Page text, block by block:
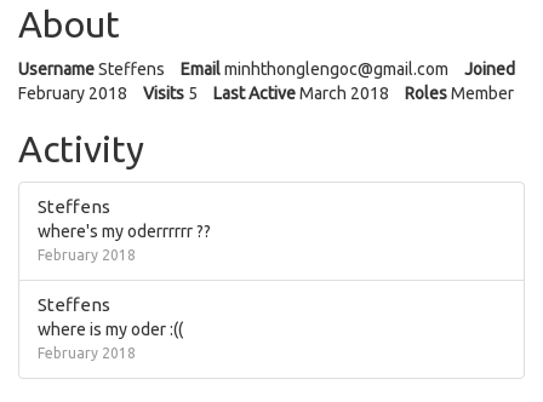
About
UsernameSteffens Emailminhthonglengoc@gmail.com
Joined
February 2018
Visits 5 Last ActiveMarch 2018 RolesMember
Activity
Steffens
where's my oderrrrrr ??
February 2018
Steffens
where is my oder :((
February 2018